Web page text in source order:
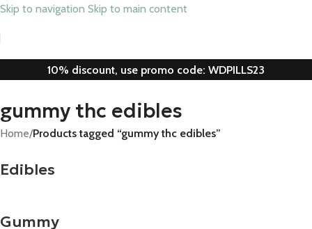
Skip to navigation Skip to main content
10% discount, use promo code: WDPILLS23
gummy thc edibles
Home/Products tagged “gummy thc edibles”
Edibles
Gummy